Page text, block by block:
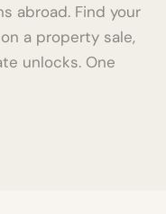
abroad. Find your
a property sale,
unlocks. One